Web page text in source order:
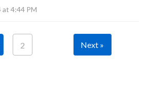
at 4:44 PM
2 Next »